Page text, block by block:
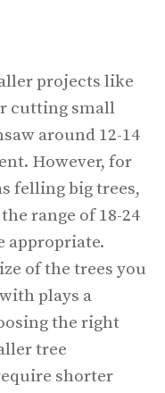
projects like
cutting small
around 12-14
However, for
felling big trees,
range of 18-24
appropriate.
of the trees you
plays a
the right
tree
shorter